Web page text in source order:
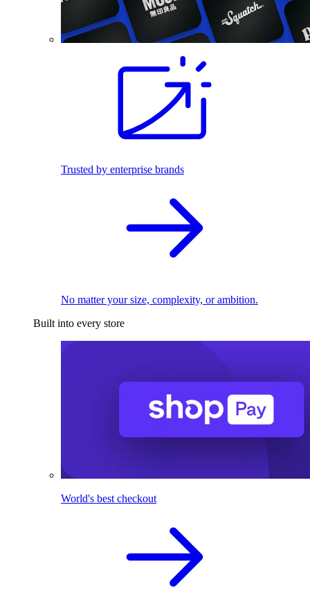
Trusted by enterprise brands
No matter your size, complexity, or ambition.
Built into every store
World's best checkout